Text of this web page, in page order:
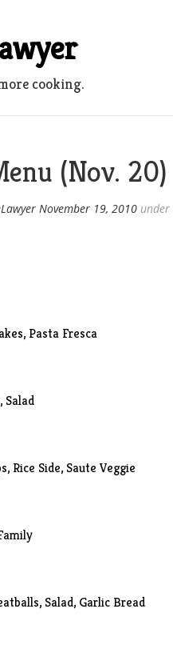
cooking.
(Nov. 20)
November 19, 2010under
Pasta Fresca
Rice Side, Saute Veggie
, Salad, Garlic Bread